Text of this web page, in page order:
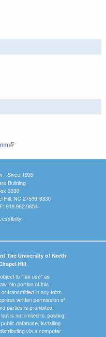
(link is external)
- Since 1935
Building
3330
Hill, NC 27599-3330
919.962.0654
The University of North
Hill
to "fair use" as
No portion of this
transmitted in any form
written permission of
parties is prohibited.
is not limited to, posting,
database, installing
via a computer